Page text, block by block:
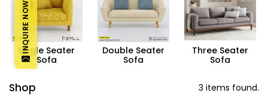
Single Seater
Sofa
Double Seater
Sofa
Three Seater
Sofa
Shop 3 items found.
INQUIRE NOW